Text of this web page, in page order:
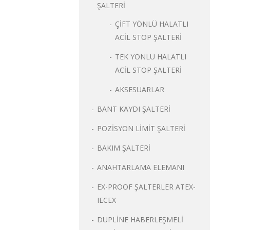
ŞALTERİ
ÇİFT YÖNLÜ HALATLI
ACİL STOP ŞALTERİ
TEK YÖNLÜ HALATLI
ACİL STOP ŞALTERİ
AKSESUARLAR
BANT KAYDI ŞALTERİ
POZİSYON LİMİT ŞALTERİ
BAKIM ŞALTERİ
ANAHTARLAMA ELEMANI
EX-PROOF ŞALTERLER ATEX-
IECEX
DUPLİNE HABERLEŞMELİ